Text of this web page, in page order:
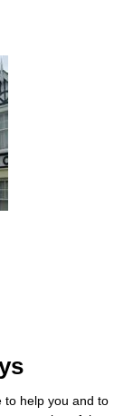
to help you and to